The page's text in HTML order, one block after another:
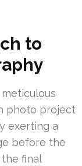
to
photo project
exerting a
before the
final